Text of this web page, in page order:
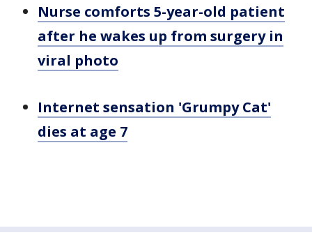
Nurse comforts 5-year-old patient
after he wakes up from surgery in
viral photo
Internet sensation 'Grumpy Cat'
dies at age 7